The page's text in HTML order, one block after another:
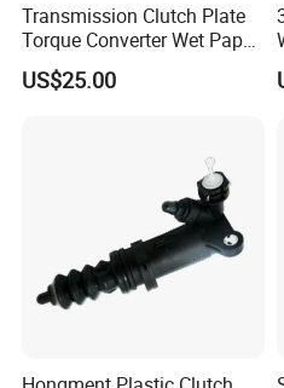
Transmission Clutch Plate
Torque Converter Wet Paper-
Based Sheet Friction
Material Brake Disc
US$25.00